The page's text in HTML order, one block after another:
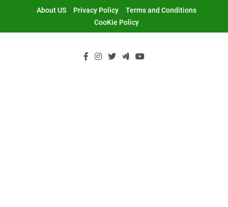
About US Privacy Policy
Terms and Conditions
CooKie Policy